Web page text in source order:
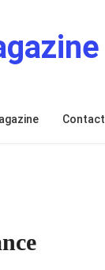
Contact